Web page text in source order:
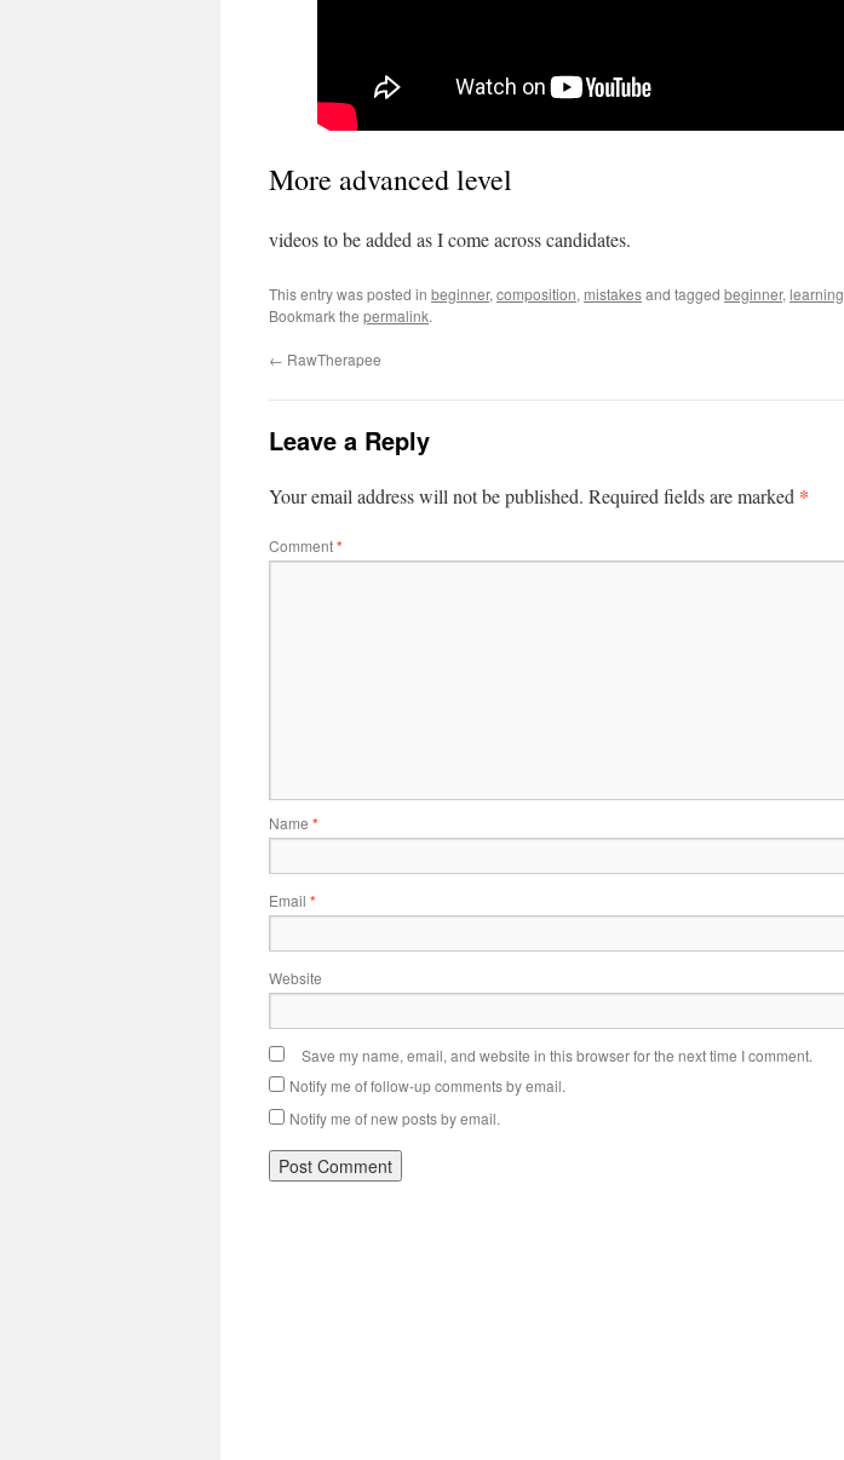
More advanced level
videos to be added as I come across candidates.
This entry was posted in beginner, composition, mistakesand tagged beginner, learning
Bookmark the permalink.
← RawTherapee
Leave a Reply
Your email address will not be published. Required fields are marked *
Comment*
Name *
Email *
Website
Save my name, email, and website in this browser for the next time I comment.
Notify me of follow-up comments by email.
Notify me of new posts by email.